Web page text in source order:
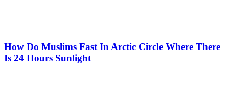
How Do Muslims Fast In Arctic Circle Where There
Is 24 Hours Sunlight